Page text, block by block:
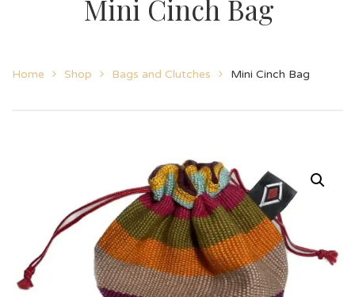
Mini Cinch Bag
Home Shop Bags and Clutches Mini Cinch Bag